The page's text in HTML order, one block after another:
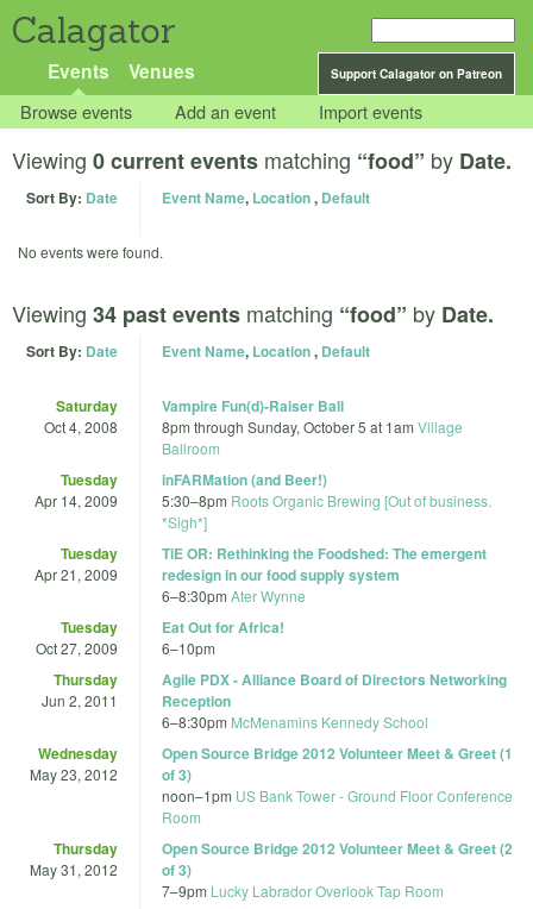
Calagator
Support Calagator on Patreon
Events Venues
Browse events Add an event Import events
Viewing 0 current events matching “food” by Date.
Sort By: Date Event Name, Location, Default
No events were found.
Viewing 34 past events matching “food” by Date.
Sort By: Date Event Name, Location, Default
Saturday
Oct 4, 2008
Vampire Fun(d)-Raiser Ball
8pm through Sunday, October 5 at 1am Village
Ballroom
Tuesday
Apr 14, 2009
inFARMation (and Beer!)
5:30–8pm Roots Organic Brewing [Out of business.
*Sigh*]
Tuesday
Apr 21, 2009
TiE OR: Rethinking the Foodshed: The emergent
redesign in our food supply system
6–8:30pm Ater Wynne
Tuesday
Oct 27, 2009
Eat Out for Africa!
6–10pm
Thursday
Jun 2, 2011
Agile PDX - Alliance Board of Directors Networking
Reception
6–8:30pm McMenamins Kennedy School
Wednesday
May 23, 2012
Open Source Bridge 2012 Volunteer Meet & Greet (1
of 3)
noon–1pm US Bank Tower - Ground Floor Conference
Room
Thursday
May 31, 2012
Open Source Bridge 2012 Volunteer Meet & Greet (2
of 3)
7–9pm Lucky Labrador Overlook Tap Room